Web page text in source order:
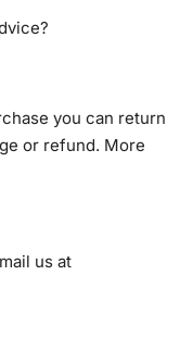
the diamond pen
your crafting
you can return
or refund. More
us at